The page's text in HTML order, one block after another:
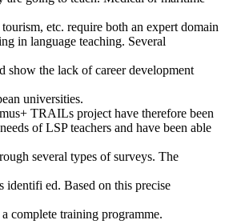
etc. require both an expert domain
in language teaching. Several
show the lack of career development
universities.
TRAILs project have therefore been
of LSP teachers and have been able
several types of surveys. The
identifi ed. Based on this precise
complete training programme.